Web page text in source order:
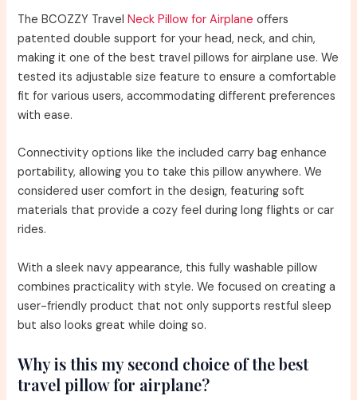
The BCOZZY TravelNeck Pillow for Airplane offers
patented double support for your head, neck, and chin,
making it one of the best travel pillows for airplane use. We
tested its adjustable size feature to ensure a comfortable
fit for various users, accommodating different preferences
with ease.
Connectivity options like the included carry bag enhance
portability, allowing you to take this pillow anywhere. We
considered user comfort in the design, featuring soft
materials that provide a cozy feel during long flights or car
rides.
With a sleek navy appearance, this fully washable pillow
combines practicality with style. We focused on creating a
user-friendly product that not only supports restful sleep
but also looks great while doing so.
Why is this my second choice of the best
travel pillow for airplane?